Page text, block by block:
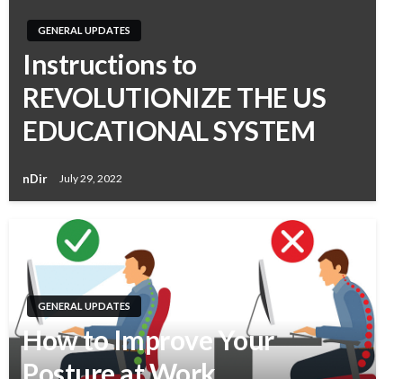
GENERAL UPDATES
Instructions to
REVOLUTIONIZE THE US
EDUCATIONAL SYSTEM
nDir July 29, 2022
GENERAL UPDATES
How to Improve Your